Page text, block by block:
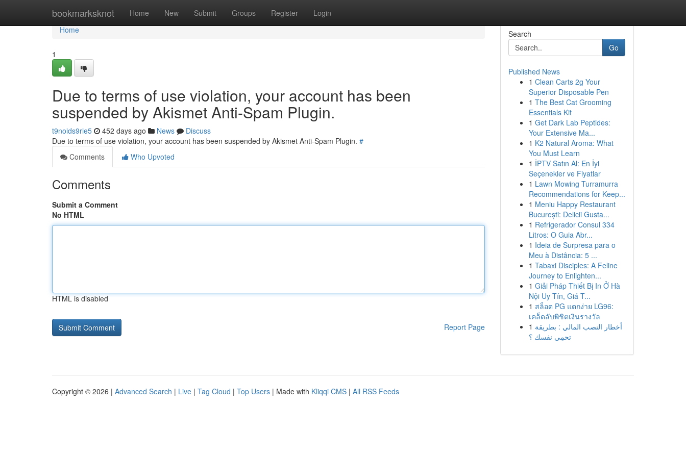
bookmarksknot Home New Submit Groups Register Login
Home
Home
1
Due to terms of use violation, your account has been
suspended by Akismet Anti-Spam Plugin.
t9noids9rie5 452 days ago News
Discuss
Due to terms of use violation, your account has been suspended by Akismet Anti-Spam Plugin. #
Comments
Who Upvoted
Comments
Submit a Comment
No HTML
HTML is disabled
Report Page
Search
Go
Published News
1 Clean Carts 2g Your
Superior Disposable Pen
1 The Best Cat Grooming
Essentials Kit
1 Get Dark Lab Peptides:
Your Extensive Ma...
1 K2 Natural Aroma: What
You Must Learn
1 İPTV Satın Al: En İyi
Seçenekler ve Fiyatlar
1 Lawn Mowing Turramurra
Recommendations for Keep...
1 Meniu Happy Restaurant
București: Delicii Gusta...
1 Refrigerador Consul 334
Litros: O Guia Abr...
1 Ideia de Surpresa para o
Meu à Distância: 5 ...
1 Tabaxi Disciples: A Feline
Journey to Enlighten...
1 Giải Pháp Thiết Bị In Ở Hà
Nội Uy Tín, Giá T...
1 สล็อต PG แตกง่าย LG96:
เคล็ดลับพิชิตเงินรางวัล
1 أخطار النصب المالي : بطريقة
تحمِي نفسك ؟
Copyright © 2026 | Advanced Search | Live | Tag Cloud | Top Users | Made with Kliqqi CMS | All RSS Feeds